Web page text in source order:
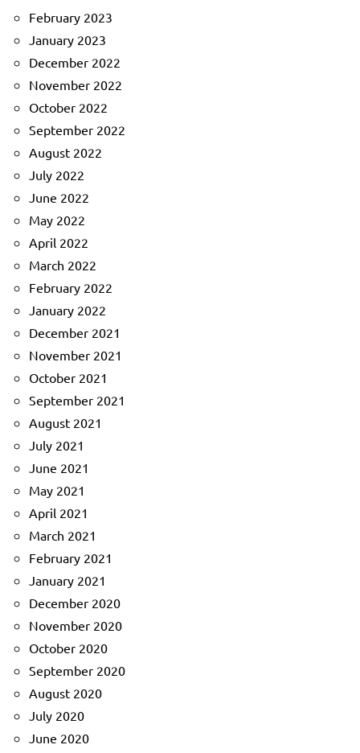
February 2023
January 2023
December 2022
November 2022
October 2022
September 2022
August 2022
July 2022
June 2022
May 2022
April 2022
March 2022
February 2022
January 2022
December 2021
November 2021
October 2021
September 2021
August 2021
July 2021
June 2021
May 2021
April 2021
March 2021
February 2021
January 2021
December 2020
November 2020
October 2020
September 2020
August 2020
July 2020
June 2020